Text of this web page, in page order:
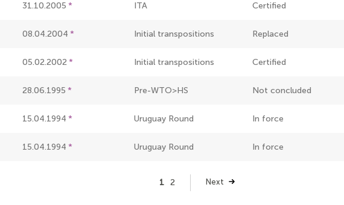
31.10.2005 ITA Certified
08.04.2004 Initial transpositions Replaced
05.02.2002 Initial transpositions Certified
28.06.1995 Pre-WTO>HS Not concluded
15.04.1994 Uruguay Round In force
15.04.1994 Uruguay Round In force
Page
1 Page
2
Next
Next